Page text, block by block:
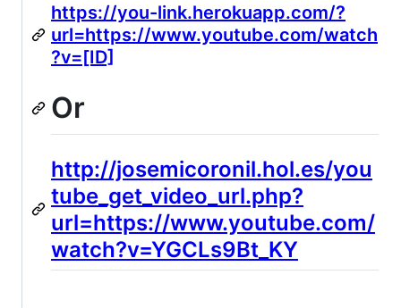
https://you-link.herokuapp.com/?
url=https://www.youtube.com/watch
?v=[ID]
Or
http://josemicoronil.hol.es/you
tube_get_video_url.php?
url=https://www.youtube.com/
watch?v=YGCLs9Bt_KY